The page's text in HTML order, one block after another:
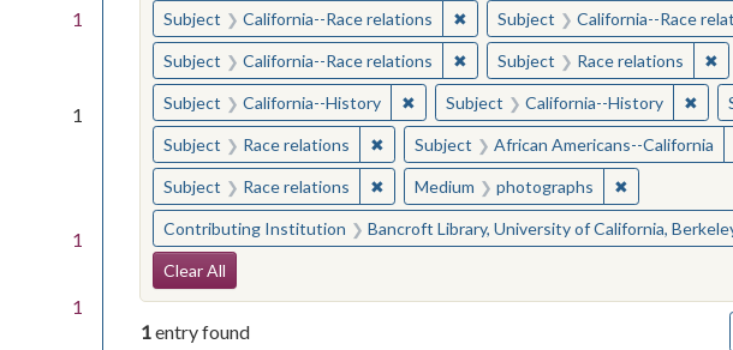
1
1
1
1
You searched for:
Subject California--Race relations ✖Remove constraint Subject:
Subject California--Race
Subject California--Race relations ✖Remove constraint Subject:
Subject Race relations ✖
Subject California--History ✖Remove constraint Subject: California--
Subject California--History ✖
Subject Race relations ✖Remove constraint Subject: Race relations
Subject African Americans--California
Subject Race relations ✖Remove constraint Subject: Race relations
Medium photographs ✖Remove
Contributing Institution Bancroft Library, University of California,
Search Constraints
Clear All
1entry found